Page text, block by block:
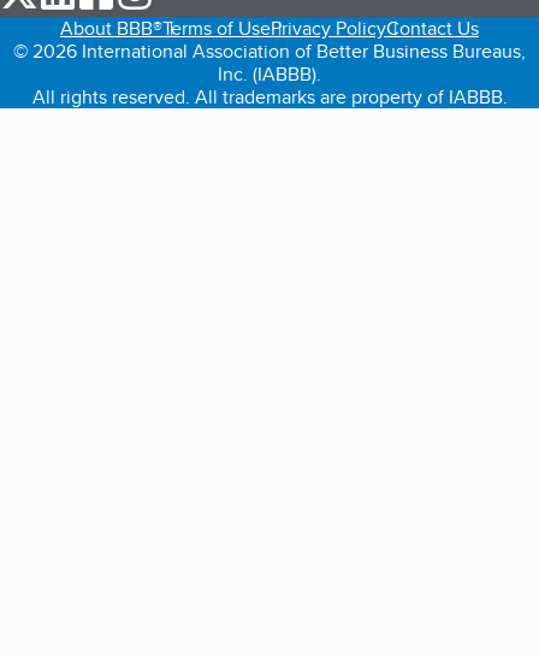
About BBB®Terms of UsePrivacy PolicyContact Us
© 2026 International Association of Better Business Bureaus,
Inc. (IABBB).
All rights reserved. All trademarks are property of IABBB.